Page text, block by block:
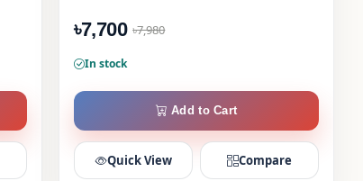
৳7,700 ৳7,980
In stock
Add to Cart
Quick View Compare